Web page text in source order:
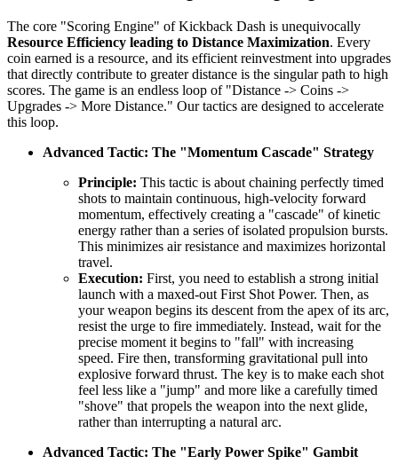
The core "Scoring Engine" of Kickback Dash is unequivocally
Resource Efficiency leading to Distance Maximization. Every
coin earned is a resource, and its efficient reinvestment into upgrades
that directly contribute to greater distance is the singular path to high
scores. The game is an endless loop of "Distance -> Coins ->
Upgrades -> More Distance." Our tactics are designed to accelerate
this loop.
Advanced Tactic: The "Momentum Cascade" Strategy
Principle: This tactic is about chaining perfectly timed
shots to maintain continuous, high-velocity forward
momentum, effectively creating a "cascade" of kinetic
energy rather than a series of isolated propulsion bursts.
This minimizes air resistance and maximizes horizontal
travel.
Execution: First, you need to establish a strong initial
launch with a maxed-out First Shot Power. Then, as
your weapon begins its descent from the apex of its arc,
resist the urge to fire immediately. Instead, wait for the
precise moment it begins to "fall" with increasing
speed. Fire then, transforming gravitational pull into
explosive forward thrust. The key is to make each shot
feel less like a "jump" and more like a carefully timed
"shove" that propels the weapon into the next glide,
rather than interrupting a natural arc.
Advanced Tactic: The "Early Power Spike" Gambit